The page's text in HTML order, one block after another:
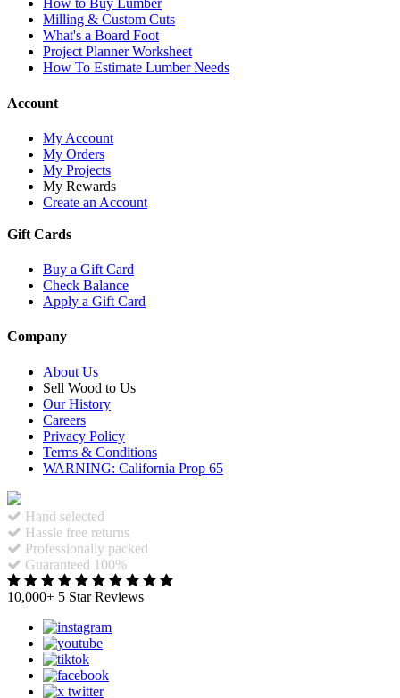
How to Buy Lumber
Milling & Custom Cuts
What's a Board Foot
Project Planner Worksheet
How To Estimate Lumber Needs
Account
My Account
My Orders
My Projects
My Rewards
Create an Account
Gift Cards
Buy a Gift Card
Check Balance
Apply a Gift Card
Company
About Us
Sell Wood to Us
Our History
Careers
Privacy Policy
Terms & Conditions
WARNING: California Prop 65
Hand selected
Hassle free returns
Professionally packed
Guaranteed 100%
10,000+ 5 Star Reviews